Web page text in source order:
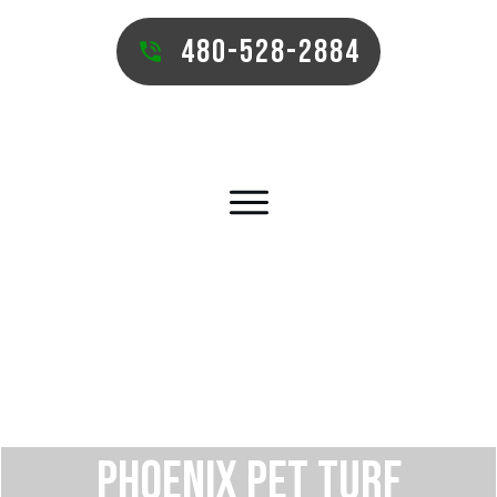
480-528-2884
PHOENIX PET TURF